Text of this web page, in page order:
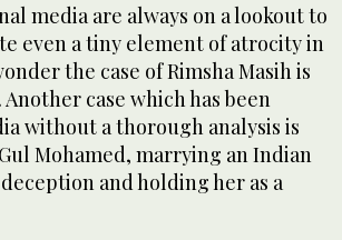
media are always on a lookout to
even a tiny element of atrocity in
the case of Rimsha Masih is
case which has been
without a thorough analysis is
Mohamed, marrying an Indian
and holding her as a